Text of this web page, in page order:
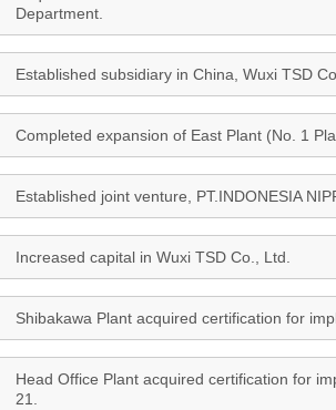
Department.
Established subsidiary in China, Wuxi TSD
Completed expansion of East Plant (No. 1
Established joint venture, PT.INDONESIA
Increased capital in Wuxi TSD Co., Ltd.
Shibakawa Plant acquired certification for
Head Office Plant acquired certification for
21.